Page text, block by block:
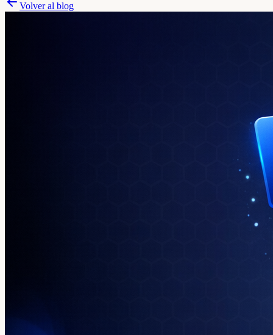
Volver al blog